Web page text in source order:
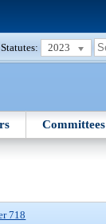
2023
Committees
718